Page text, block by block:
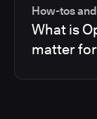
How-tos
What is
matter